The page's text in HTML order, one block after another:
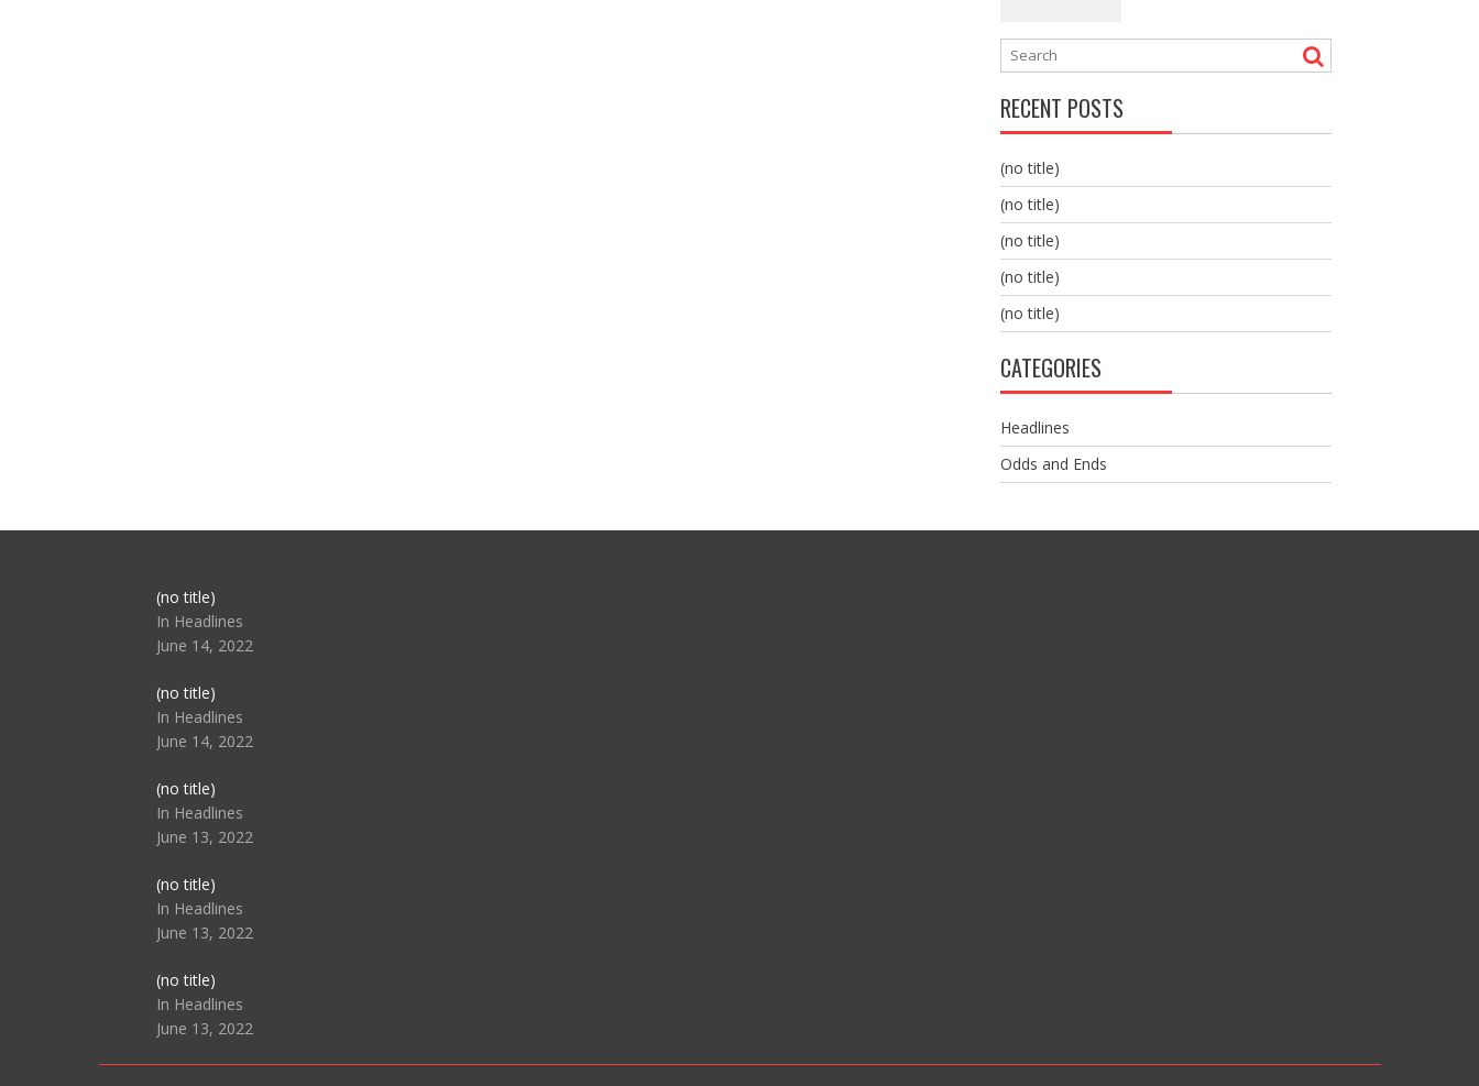
RECENT POSTS
(no title)
(no title)
(no title)
(no title)
(no title)
CATEGORIES
Headlines
Odds and Ends
(no title)Post
104517
In Headlines
June 14, 2022
(no title)Post
104512
In Headlines
June 14, 2022
(no title)Post
104516
In Headlines
June 13, 2022
(no title)Post
104511
In Headlines
June 13, 2022
(no title)Post
104515
In Headlines
June 13, 2022